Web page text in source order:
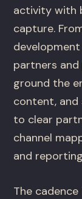
activity with
capture.
partners
ground the
content,
to clear
channel
and
The